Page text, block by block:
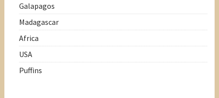
Galapagos
Madagascar
Africa
USA
Puffins